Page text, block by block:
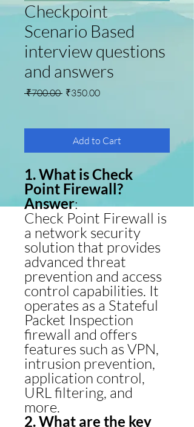
Checkpoint
Scenario Based
interview questions
and answers
₹700.00 Regular Price
₹350.00Sale Price
Add to Cart
1. What is Check
Point Firewall?
Answer:
Check Point Firewall is
a network security
solution that provides
advanced threat
prevention and access
control capabilities. It
operates as a Stateful
Packet Inspection
firewall and offers
features such as VPN,
intrusion prevention,
application control,
URL filtering, and
more.
2. What are the key